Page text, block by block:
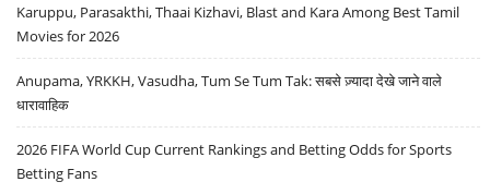
Karuppu, Parasakthi, Thaai Kizhavi, Blast and Kara Among Best Tamil
Movies for 2026
Anupama, YRKKH, Vasudha, Tum Se Tum Tak: सबसे ज़्यादा देखे जाने वाले
धारावाहिक
2026 FIFA World Cup Current Rankings and Betting Odds for Sports
Betting Fans